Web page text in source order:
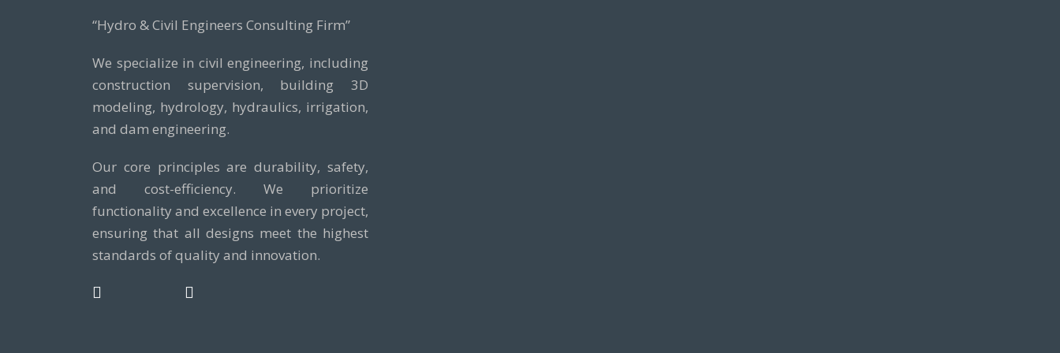
“Hydro & Civil Engineers Consulting Firm”
We specialize in civil engineering, including
construction supervision, building 3D
modeling, hydrology, hydraulics, irrigation,
and dam engineering.
Our core principles are durability, safety,
and cost-efficiency. We prioritize
functionality and excellence in every project,
ensuring that all designs meet the highest
standards of quality and innovation.